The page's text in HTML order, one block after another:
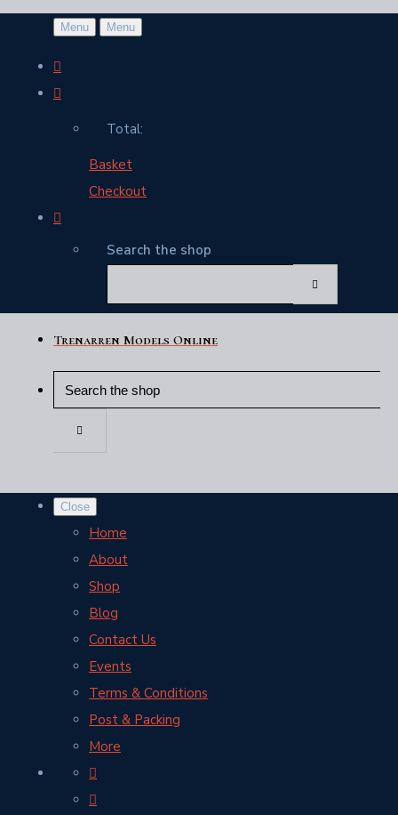
Menu Menu
Total:
Basket
Checkout
Search the shop
Trenarren Models Online
Close
Home
About
Shop
Blog
Contact Us
Events
Terms & Conditions
Post & Packing
More